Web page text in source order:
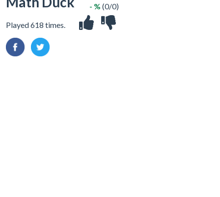
Played 618 times.
- % (0/0)